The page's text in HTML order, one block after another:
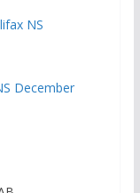
NS
December